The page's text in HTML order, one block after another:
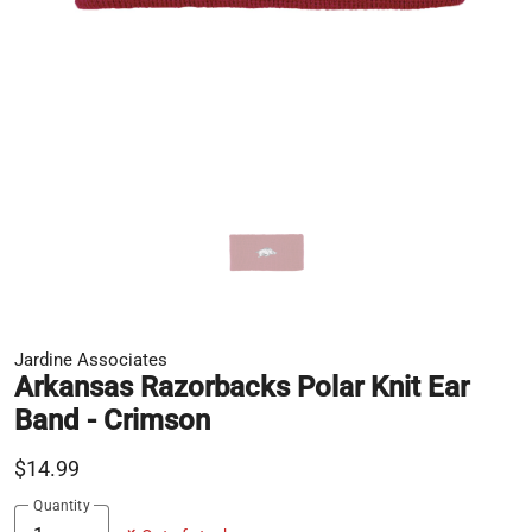
Jardine Associates
Arkansas Razorbacks Polar Knit Ear
Band - Crimson
$14.99
Quantity